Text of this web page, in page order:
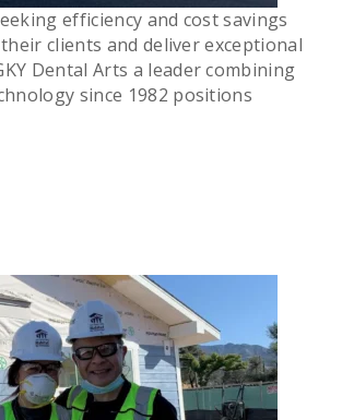
efficiency and cost savings
clients and deliver exceptional
Dental Arts a leader combining
since 1982 positions